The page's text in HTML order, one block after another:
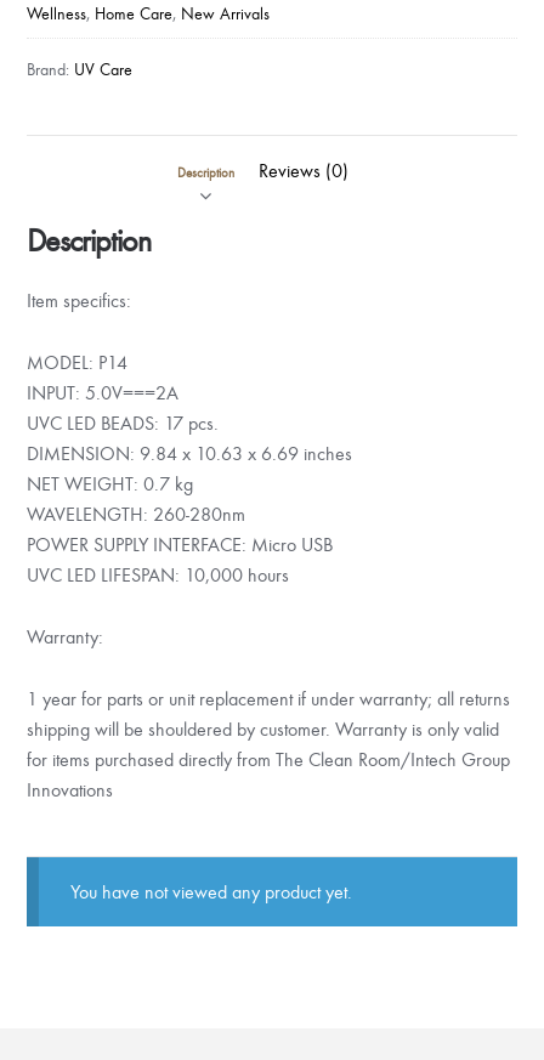
BAG
-
PINK
Wellness, Home Care, New Arrivals
Brand: UV Care
Description Reviews (0)
Description
Item specifics:
MODEL: P14
INPUT: 5.0V===2A
UVC LED BEADS: 17 pcs.
DIMENSION: 9.84 x 10.63 x 6.69 inches
NET WEIGHT: 0.7 kg
WAVELENGTH: 260-280nm
POWER SUPPLY INTERFACE: Micro USB
UVC LED LIFESPAN: 10,000 hours
Warranty:
1 year for parts or unit replacement if under warranty; all returns
shipping will be shouldered by customer. Warranty is only valid
for items purchased directly from The Clean Room/Intech Group
Innovations
You have not viewed any product yet.